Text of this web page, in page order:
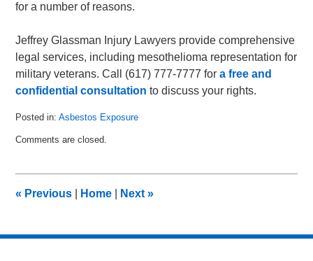
for a number of reasons.
Jeffrey Glassman Injury Lawyers provide comprehensive
legal services, including mesothelioma representation for
military veterans. Call (617) 777-7777 fora free and
confidential consultation to discuss your rights.
Posted in: Asbestos Exposure
May
am
Comments are closed.
« Previous Home Next»